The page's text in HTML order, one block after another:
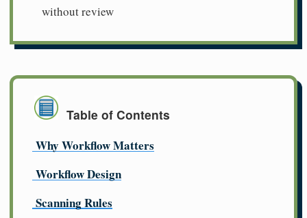
without review
Table of Contents
Why Workflow Matters
Workflow Design
Scanning Rules